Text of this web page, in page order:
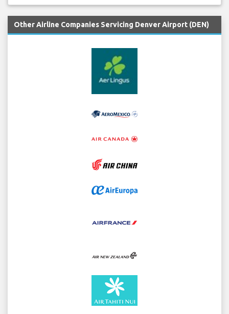
Other Airline Companies Servicing Denver Airport (DEN)